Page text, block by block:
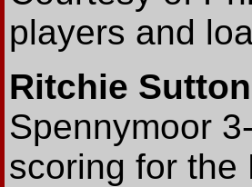
players and
Ritchie Sutton
Spennymoor
scoring for the